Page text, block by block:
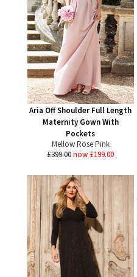
Aria Off Shoulder Full Length
Maternity Gown With
Pockets
Mellow Rose Pink
£399.00now £199.00